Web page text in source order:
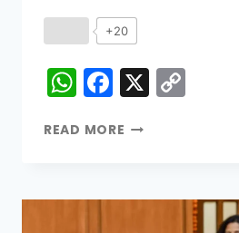
+20
WhatsApp
Facebook
X
READ MORE